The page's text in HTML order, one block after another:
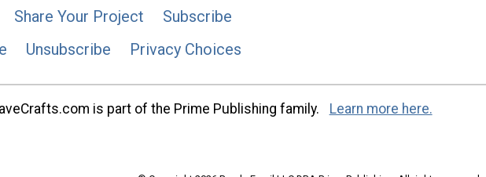
Share Your Project
Subscribe
Unsubscribe Privacy Choices
is part of the Prime Publishing family. Learn more here.